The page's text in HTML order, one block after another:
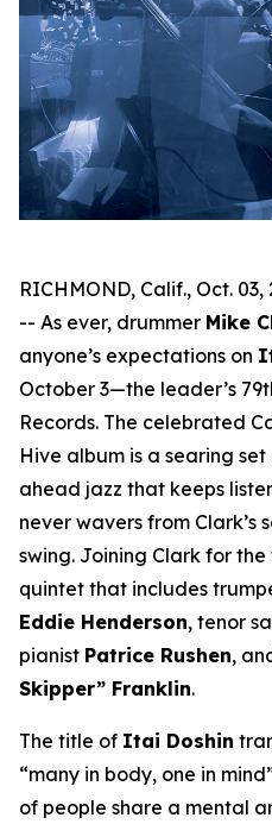
RICHMOND, Calif., Oct.
-- As ever, drummer Mike
anyone’s expectations on
October 3—the leader’s
Records. The celebrated
Hive album is a searing
ahead jazz that keeps
never wavers from Clark’s
swing. Joining Clark for
quintet that includes
Eddie Henderson, tenor
pianist Patrice Rushen,
Skipper” Franklin.
The title of Itai Doshin
“many in body, one in
of people share a mental